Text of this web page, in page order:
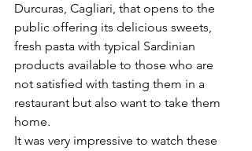
Durcuras, Cagliari, that opens to the
public offering its delicious sweets,
fresh pasta with typical Sardinian
products available to those who are
not satisfied with tasting them in a
restaurant but also want to take them
home.
It was very impressive to watch these